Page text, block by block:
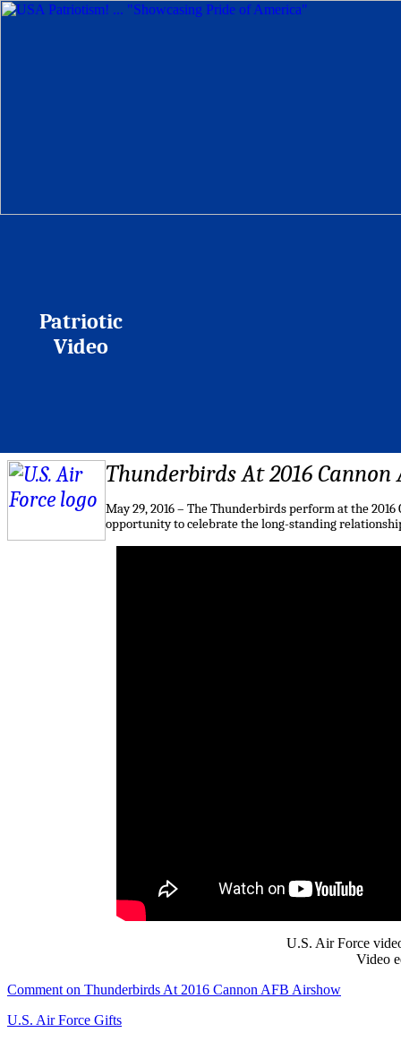
Patriotic
Video
Thunderbirds At 2016 Cannon
May 29, 2016 – The Thunderbirds perform at the
opportunity to celebrate the long-standing
U.S. Air Force
Video
Comment on Thunderbirds At 2016 Cannon AFB Airshow
U.S. Air Force Gifts